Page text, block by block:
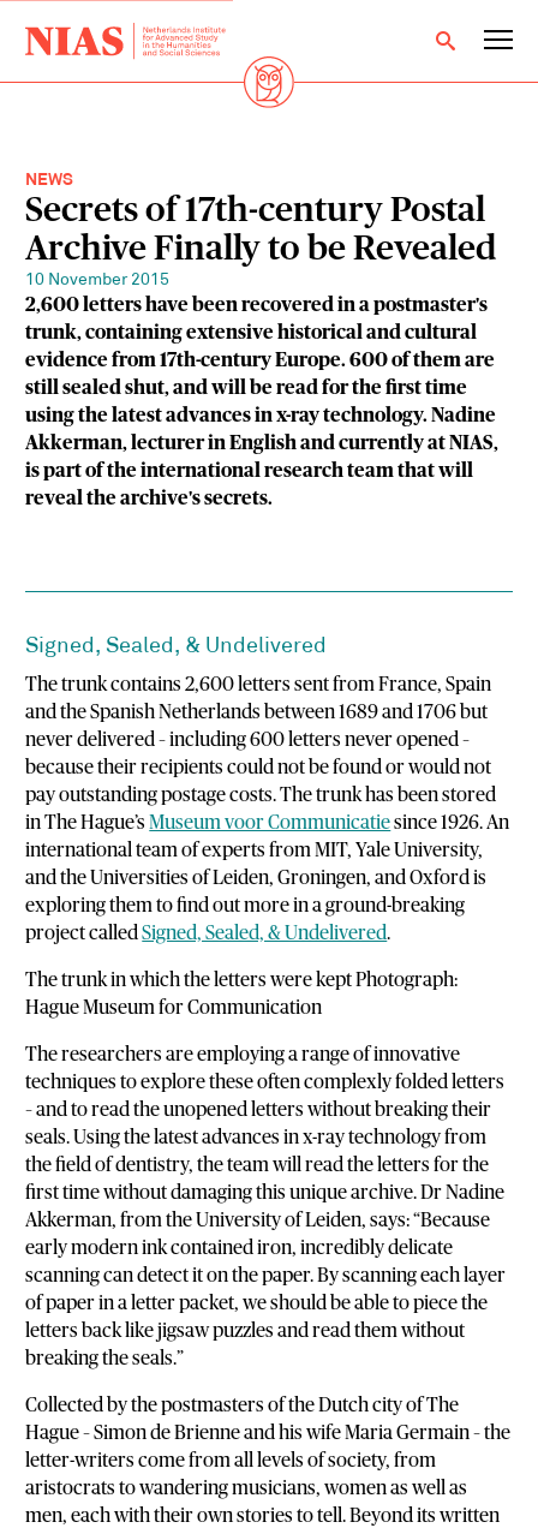
NEWS
Secrets of 17th-century Postal
Archive Finally to be Revealed
10 November 2015
2,600 letters have been recovered in a postmaster's
trunk, containing extensive historical and cultural
evidence from 17th-century Europe. 600 of them are
still sealed shut, and will be read for the first time
using the latest advances in x-ray technology. Nadine
Akkerman, lecturer in English and currently at NIAS,
is part of the international research team that will
reveal the archive's secrets.
Signed, Sealed, & Undelivered
The trunk contains 2,600 letters sent from France, Spain
and the Spanish Netherlands between 1689 and 1706 but
never delivered – including 600 letters never opened –
because their recipients could not be found or would not
pay outstanding postage costs. The trunk has been stored
in The Hague’sMuseum voor Communicatiesince 1926. An
international team of experts from MIT, Yale University,
and the Universities of Leiden, Groningen, and Oxford is
exploring them to find out more in a ground-breaking
project calledSigned, Sealed, & Undelivered.
The trunk in which the letters were kept Photograph:
Hague Museum for Communication
The researchers are employing a range of innovative
techniques to explore these often complexly folded letters
– and to read the unopened letters without breaking their
seals. Using the latest advances in x-ray technology from
the field of dentistry, the team will read the letters for the
first time without damaging this unique archive. Dr Nadine
Akkerman, from the University of Leiden, says: “Because
early modern ink contained iron, incredibly delicate
scanning can detect it on the paper. By scanning each layer
of paper in a letter packet, we should be able to piece the
letters back like jigsaw puzzles and read them without
breaking the seals.”
Collected by the postmasters of the Dutch city of The
Hague – Simon de Brienne and his wife Maria Germain – the
letter-writers come from all levels of society, from
aristocrats to wandering musicians, women as well as
men, each with their own stories to tell. Beyond its written